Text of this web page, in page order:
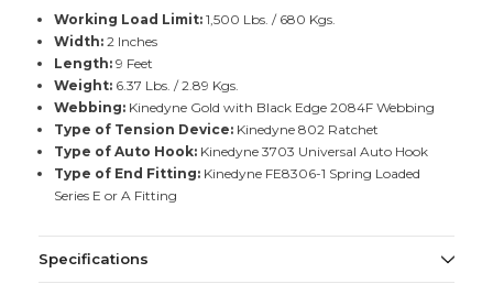
Working Load Limit:1,500 Lbs. / 680 Kgs.
Width:2 Inches
Length:9 Feet
Weight:6.37 Lbs. / 2.89 Kgs.
Webbing:Kinedyne Gold with Black Edge 2084F Webbing
Type of Tension Device:Kinedyne 802 Ratchet
Type of Auto Hook:Kinedyne 3703 Universal Auto Hook
Type of End Fitting:Kinedyne FE8306-1 Spring Loaded
Series E or A Fitting
Specifications